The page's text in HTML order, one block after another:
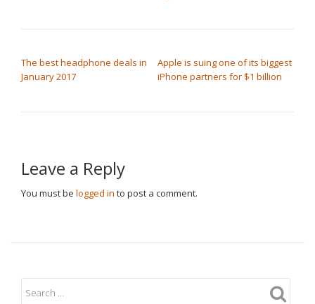
The best headphone deals in
January 2017
Apple is suing one of its biggest
iPhone partners for $1 billion
Leave a Reply
You must be logged in to post a comment.